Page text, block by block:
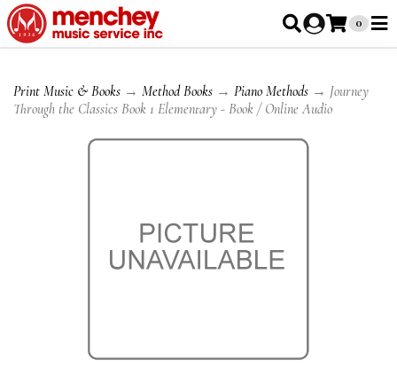
0
Print Music & Books → Method Books → Piano Methods → Journey
Through the Classics Book 1 Elementary - Book / Online Audio